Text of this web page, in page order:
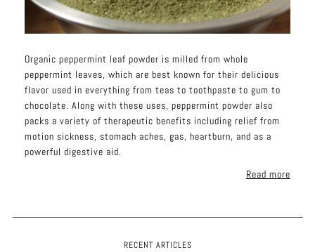
Organic peppermint leaf powder is milled from whole
peppermint leaves, which are best known for their delicious
flavor used in everything from teas to toothpaste to gum to
chocolate. Along with these uses, peppermint powder also
packs a variety of therapeutic benefits including relief from
motion sickness, stomach aches, gas, heartburn, and as a
powerful digestive aid.
Read more
RECENT ARTICLES